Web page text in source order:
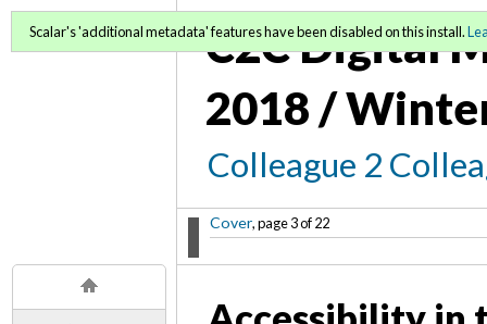
C2C Digital
2018 /
Colleague 2
Cover, page 3 of 22
Scalar's 'additional metadata' features have been disabled on this install.